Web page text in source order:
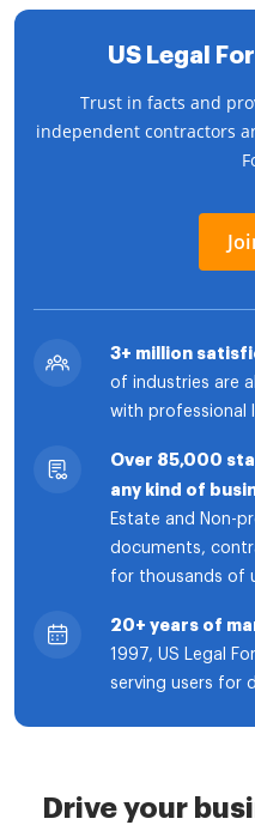
US Legal
Trust in facts and
independent contractors
3+ million
of industries are
with professional
Over 85,000
any kind of
Estate and Non-
documents,
for thousands of
20+ years of
1997, US Legal
serving users for
Drive your